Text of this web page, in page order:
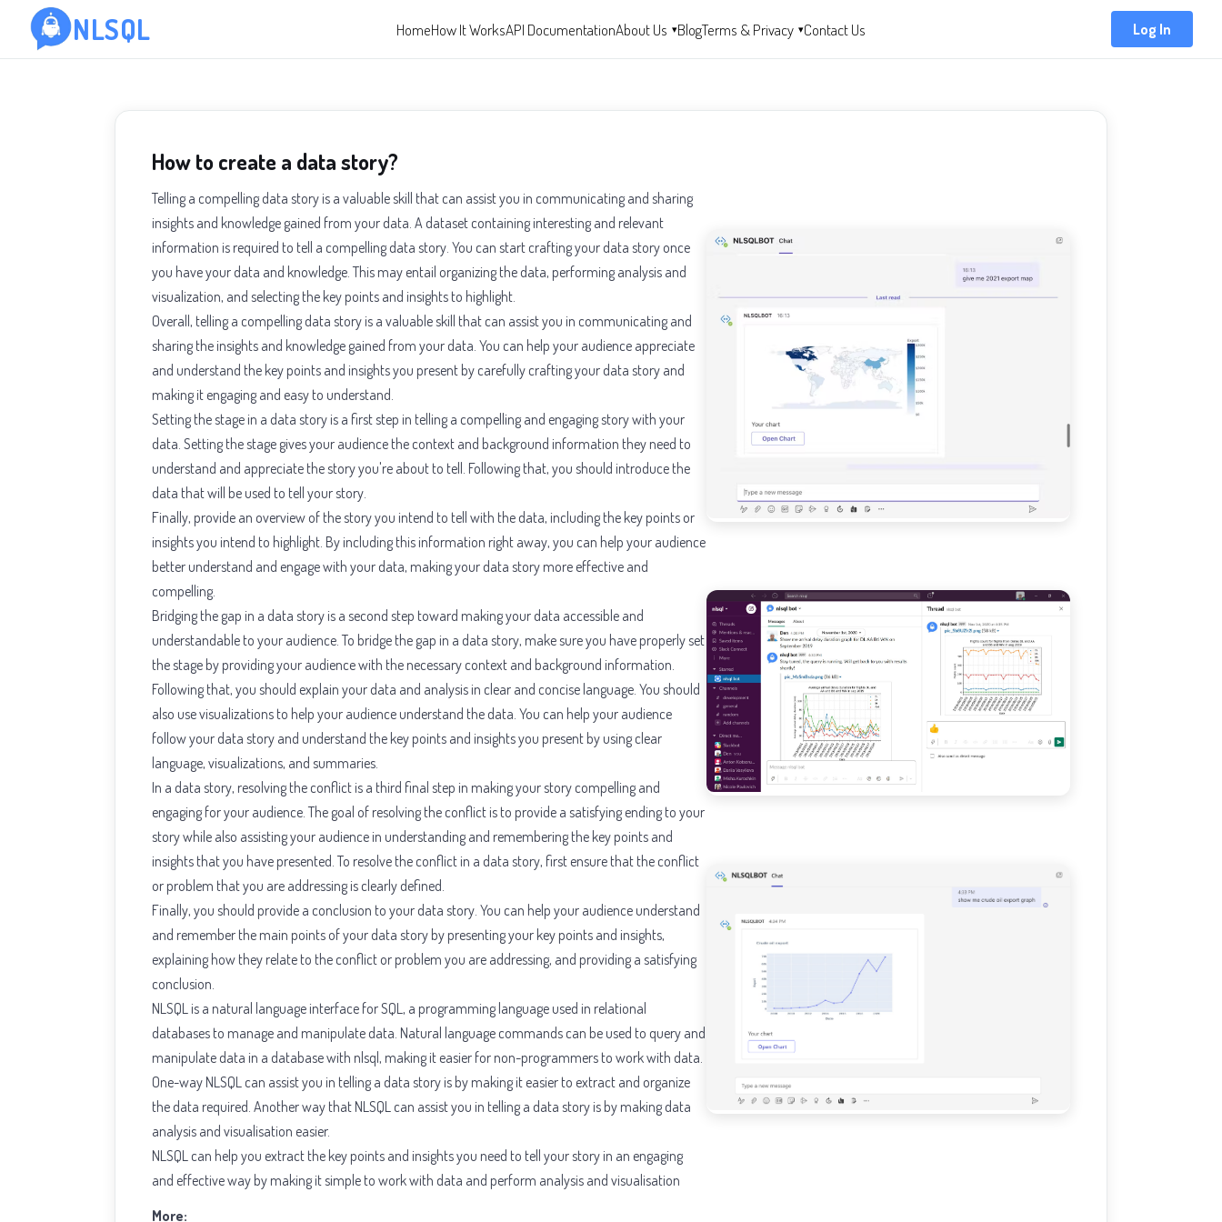
NLSQL HomeHow It WorksAPI DocumentationAbout Us ▾BlogTerms & Privacy ▾Contact Us Log In
How to create a data story?
Telling a compelling data story is a valuable skill that can assist you in communicating and sharing
insights and knowledge gained from your data. A dataset containing interesting and relevant
information is required to tell a compelling data story. You can start crafting your data story once
you have your data and knowledge. This may entail organizing the data, performing analysis and
visualization, and selecting the key points and insights to highlight.
Overall, telling a compelling data story is a valuable skill that can assist you in communicating and
sharing the insights and knowledge gained from your data. You can help your audience appreciate
and understand the key points and insights you present by carefully crafting your data story and
making it engaging and easy to understand.
Setting the stage in a data story is a first step in telling a compelling and engaging story with your
data. Setting the stage gives your audience the context and background information they need to
understand and appreciate the story you're about to tell. Following that, you should introduce the
data that will be used to tell your story.
Finally, provide an overview of the story you intend to tell with the data, including the key points or
insights you intend to highlight. By including this information right away, you can help your audience
better understand and engage with your data, making your data story more effective and
compelling.
Bridging the gap in a data story is a second step toward making your data accessible and
understandable to your audience. To bridge the gap in a data story, make sure you have properly set
the stage by providing your audience with the necessary context and background information.
Following that, you should explain your data and analysis in clear and concise language. You should
also use visualizations to help your audience understand the data. You can help your audience
follow your data story and understand the key points and insights you present by using clear
language, visualizations, and summaries.
In a data story, resolving the conflict is a third final step in making your story compelling and
engaging for your audience. The goal of resolving the conflict is to provide a satisfying ending to your
story while also assisting your audience in understanding and remembering the key points and
insights that you have presented. To resolve the conflict in a data story, first ensure that the conflict
or problem that you are addressing is clearly defined.
Finally, you should provide a conclusion to your data story. You can help your audience understand
and remember the main points of your data story by presenting your key points and insights,
explaining how they relate to the conflict or problem you are addressing, and providing a satisfying
conclusion.
NLSQL is a natural language interface for SQL, a programming language used in relational
databases to manage and manipulate data. Natural language commands can be used to query and
manipulate data in a database with nlsql, making it easier for non-programmers to work with data.
One-way NLSQL can assist you in telling a data story is by making it easier to extract and organize
the data required. Another way that NLSQL can assist you in telling a data story is by making data
analysis and visualisation easier.
NLSQL can help you extract the key points and insights you need to tell your story in an engaging
and effective way by making it simple to work with data and perform analysis and visualisation
More: